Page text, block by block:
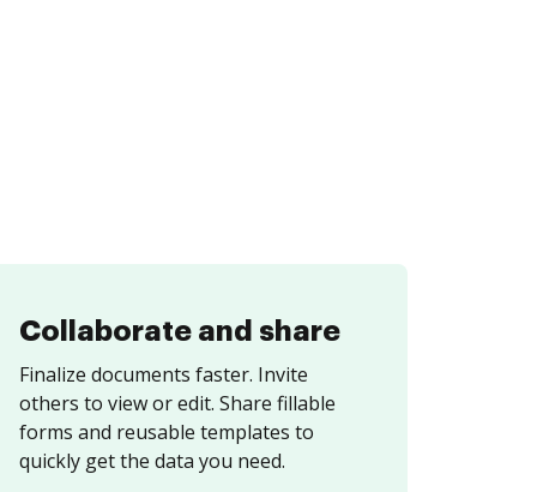
Collaborate and share
Finalize documents faster. Invite
others to view or edit. Share fillable
forms and reusable templates to
quickly get the data you need.